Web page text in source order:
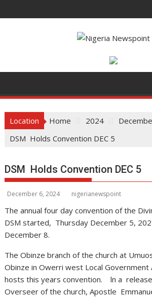
k
Location Home 2024
DSM Holds Convention DEC 5
DSM Holds Convention DEC 5
December 6, 2024 nigerianewspoint
The annual four day convention of the
DSM started, Thursday December 5,
December 8.
The Obinze branch of the church at
Obinze in Owerri west Local
hosts this years convention. ln a
Overseer of the church, Apostle